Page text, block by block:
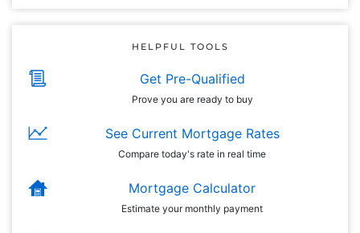
HELPFUL TOOLS
Get Pre-Qualified
Prove you are ready to buy
See Current Mortgage Rates
Compare today's rate in real time
Mortgage Calculator
Estimate your monthly payment